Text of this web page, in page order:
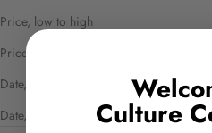
Price, low to high
Price, high to low
Date, old to new
Date, new to old
Culture